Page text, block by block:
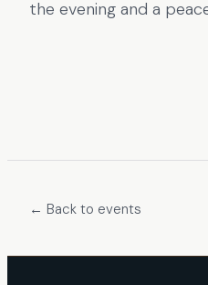
the evening and a
← Back to events